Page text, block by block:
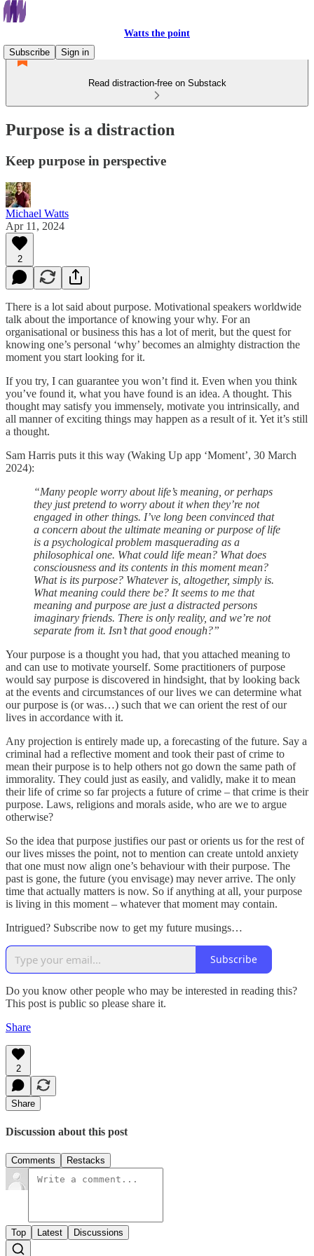
Watts the point
Subscribe
Sign in
Read distraction-free on Substack
Purpose is a distraction
Keep purpose in perspective
Michael Watts
Apr 11, 2024
2
There is a lot said about purpose. Motivational speakers worldwide
talk about the importance of knowing your why. For an
organisational or business this has a lot of merit, but the quest for
knowing one’s personal ‘why’ becomes an almighty distraction the
moment you start looking for it.
If you try, I can guarantee you won’t find it. Even when you think
you’ve found it, what you have found is an idea. A thought. This
thought may satisfy you immensely, motivate you intrinsically, and
all manner of exciting things may happen as a result of it. Yet it’s still
a thought.
Sam Harris puts it this way (Waking Up app ‘Moment’, 30 March
2024):
“Many people worry about life’s meaning, or perhaps
they just pretend to worry about it when they’re not
engaged in other things. I’ve long been convinced that
a concern about the ultimate meaning or purpose of life
is a psychological problem masquerading as a
philosophical one. What could life mean? What does
consciousness and its contents in this moment mean?
What is its purpose? Whatever is, altogether, simply is.
What meaning could there be? It seems to me that
meaning and purpose are just a distracted persons
imaginary friends. There is only reality, and we’re not
separate from it. Isn’t that good enough?”
Your purpose is a thought you had, that you attached meaning to
and can use to motivate yourself. Some practitioners of purpose
would say purpose is discovered in hindsight, that by looking back
at the events and circumstances of our lives we can determine what
our purpose is (or was…) such that we can orient the rest of our
lives in accordance with it.
Any projection is entirely made up, a forecasting of the future. Say a
criminal had a reflective moment and took their past of crime to
mean their purpose is to help others not go down the same path of
immorality. They could just as easily, and validly, make it to mean
their life of crime so far projects a future of crime – that crime is their
purpose. Laws, religions and morals aside, who are we to argue
otherwise?
So the idea that purpose justifies our past or orients us for the rest of
our lives misses the point, not to mention can create untold anxiety
that one must now align one’s behaviour with their purpose. The
past is gone, the future (you envisage) may never arrive. The only
time that actually matters is now. So if anything at all, your purpose
is living in this moment – whatever that moment may contain.
Intrigued? Subscribe now to get my future musings…
Subscribe
Do you know other people who may be interested in reading this?
This post is public so please share it.
Share
2
Share
Discussion about this post
Comments Restacks
Top Latest Discussions